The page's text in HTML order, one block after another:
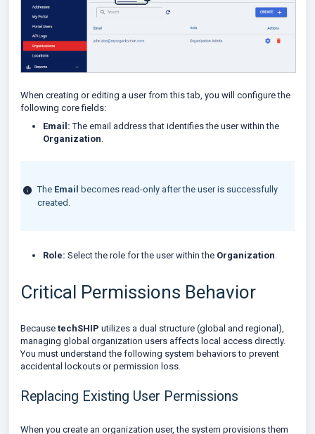
When creating or editing a user from this tab, you will configure the
following core fields:
Email: The email address that identifies the user within the
Organization.
The Email
becomes read-only after the user is successfully
created.
Role: Select the role for the user within the Organization.
Critical Permissions Behavior
Because techSHIP utilizes a dual structure (global and regional),
managing global organization users affects local access directly.
You must understand the following system behaviors to prevent
accidental lockouts or permission loss.
Replacing Existing User Permissions
When you create an organization user, the system provisions them